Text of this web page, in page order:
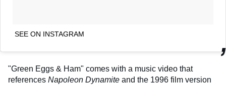
SEE ON INSTAGRAM
"Green Eggs & Ham" comes with a music video that
references Napoleon Dynamite and the 1996 film version